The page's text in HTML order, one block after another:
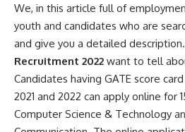
We, in this article full of
youth and candidates who are
and give you a detailed description.
Recruitment 2022 want to tell
Candidates having GATE score
2021 and 2022 can apply online for
Computer Science & Technology